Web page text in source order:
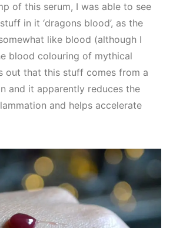
of this serum, I was able to see
in it ‘dragons blood’, as the
like blood (although I
blood colouring of mythical
out that this stuff comes from a
and it apparently reduces the
and helps accelerate